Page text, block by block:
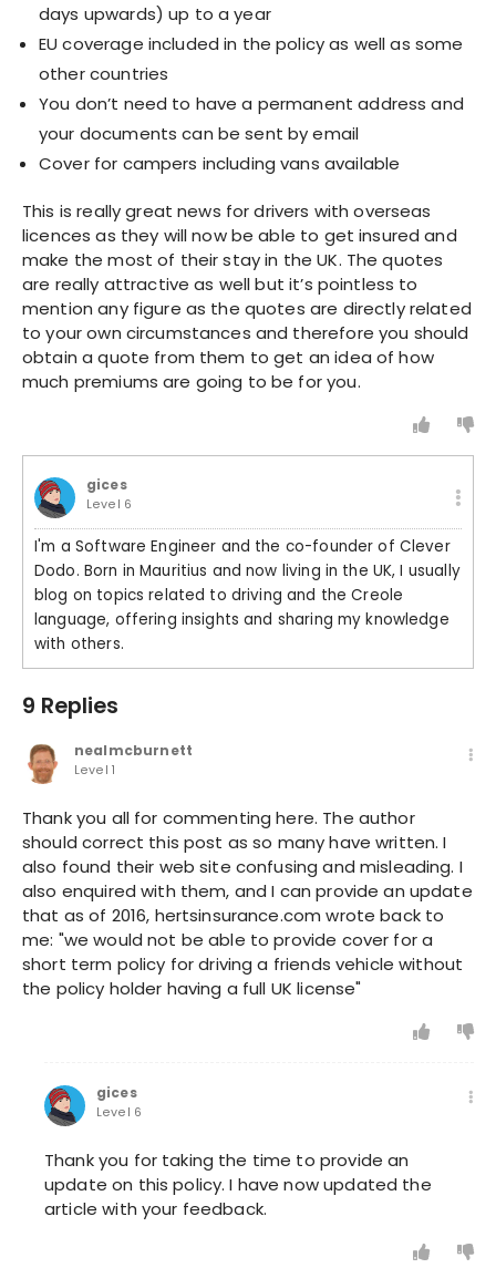
days upwards) up to a year
EU coverage included in the policy as well as some
other countries
You don’t need to have a permanent address and
your documents can be sent by email
Cover for campers including vans available
This is really great news for drivers with overseas
licences as they will now be able to get insured and
make the most of their stay in the UK. The quotes
are really attractive as well but it’s pointless to
mention any figure as the quotes are directly related
to your own circumstances and therefore you should
obtain a quote from them to get an idea of how
much premiums are going to be for you.
gices
Level 6
I'm a Software Engineer and the co-founder of Clever
Dodo. Born in Mauritius and now living in the UK, I usually
blog on topics related to driving and the Creole
language, offering insights and sharing my knowledge
with others.
9 Replies
nealmcburnett
Level 1
Thank you all for commenting here. The author
should correct this post as so many have written. I
also found their web site confusing and misleading. I
also enquired with them, and I can provide an update
that as of 2016, hertsinsurance.com wrote back to
me: "we would not be able to provide cover for a
short term policy for driving a friends vehicle without
the policy holder having a full UK license"
gices
Level 6
Thank you for taking the time to provide an
update on this policy. I have now updated the
article with your feedback.